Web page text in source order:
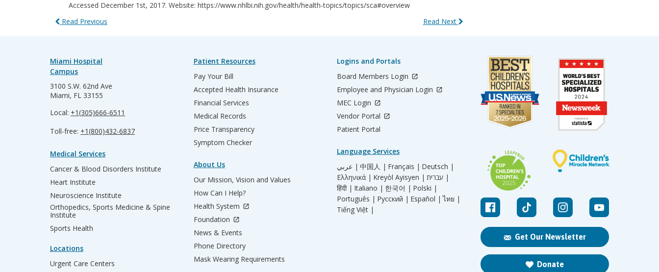
Accessed December 1st, 2017. Website: https://www.nhlbi.nih.gov/health/health-topics/topics/sca#overview
Read Next
Read Previous
Get Our Newsletter
Donate
Miami Hospital
Campus
3100 S.W. 62nd Ave
Miami, FL 33155
Local: +1(305)666-6511
Toll-free: +1(800)432-6837
Medical Services
Cancer & Blood Disorders Institute
Heart Institute
Neuroscience Institute
Orthopedics, Sports Medicine & Spine
Institute
Sports Health
Locations
Urgent Care Centers
Patient Resources
Pay Your Bill
Accepted Health Insurance
Financial Services
Medical Records
Price Transparency
Symptom Checker
About Us
Our Mission, Vision and Values
How Can I Help?
Health System
Foundation
News & Events
Phone Directory
Mask Wearing Requirements
Logins and Portals
Board Members Login
Employee and Physician Login
MEC Login
Vendor Portal
Patient Portal
Language Services
عربي | 中国人 | Français | Deutsch |
Ελληνικά | Kreyòl Ayisyen |
עברית |
हिंदी | Italiano | 한국어 | Polski |
Português | Русский | Español | ไทย |
Tiếng Việt |